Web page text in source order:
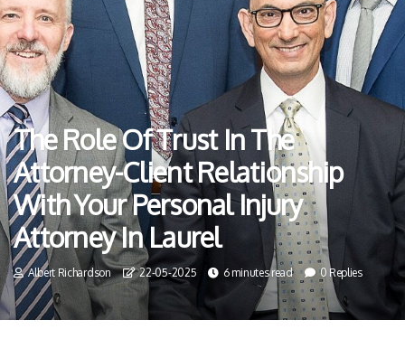
The Role Of Trust In The
Attorney-Client Relationship
With Your Personal Injury
Attorney In Laurel
Albert Richardson 22-05-2025 6 minutes read 0 Replies